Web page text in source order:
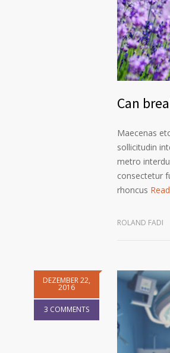
Can
Maecenas
sollicitudin
metro
consectetur
rhoncus
ROLAND FADI
DEZEMBER 22,
2016
3 COMMENTS